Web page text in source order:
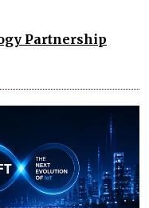
Partnership